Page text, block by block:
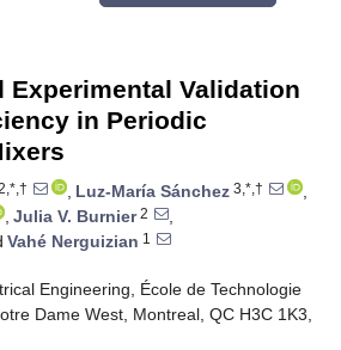
Experimental Validation
in Periodic
, Luz-María Sánchez 3,*,†
,
, Julia V. Burnier2
,
Vahé Nerguizian 1
Engineering, École de Technologie
Dame West, Montreal, QC H3C 1K3,